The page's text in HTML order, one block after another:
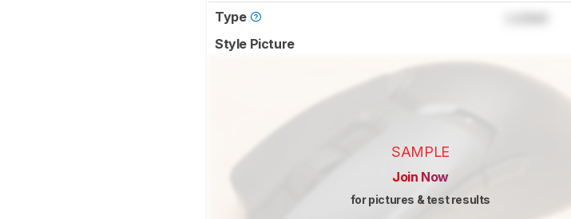
Type
Style Picture
SAMPLE
Join Now
for pictures & test results